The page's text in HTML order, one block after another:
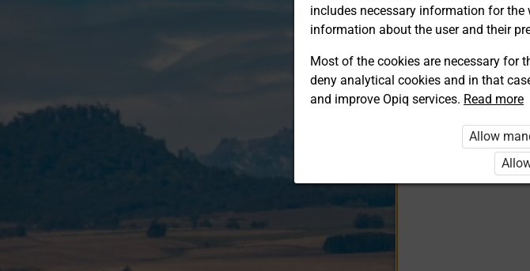
Log in
includes necessary information for the
information about the user and their
Most of the cookies are necessary for
deny analytical cookies and in that
and improve Opiq services. Read more
Allow